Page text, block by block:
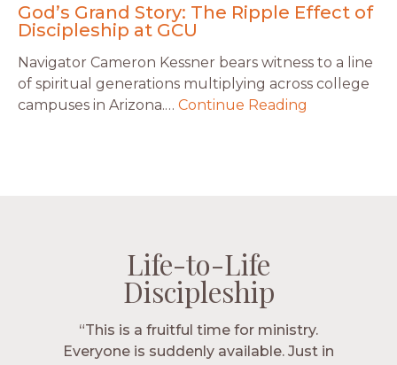
God’s Grand Story: The Ripple Effect of
Discipleship at GCU
Navigator Cameron Kessner bears witness to a line
of spiritual generations multiplying across college
campuses in Arizona.… Continue Reading
Life-to-Life
Discipleship
“The Navigators has given me pretty
much every single one of my closest
Life-to-Life
Discipleship
Life-to-Life
Discipleship
Life-to-Life
Discipleship
“This is a fruitful time for ministry.
Everyone is suddenly available. Just in